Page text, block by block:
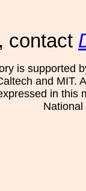
, contact
is supported
and MIT.
in this